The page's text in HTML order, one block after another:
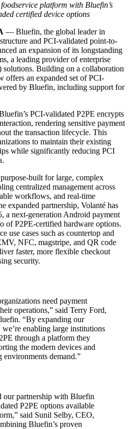
platform with Bluefin’s
certified device options
— Bluefin, the global leader in
and PCI-validated point-to-
an expansion of its longstanding
a leading provider of enterprise
solutions. Building on a collaboration
offers an expanded set of PCI-
by Bluefin, including support for
PCI-validated P2PE encrypts
rendering sensitive payment
the transaction lifecycle. This
to maintain their existing
while significantly reducing PCI
built for large, complex
centralized management across
workflows, and real-time
expanded partnership, Volanté has
a next-generation Android payment
of P2PE-certified hardware options.
use cases such as countertop and
NFC, magstripe, and QR code
faster, more flexible checkout
security.
need payment
operations,” said Terry Ford,
“By expanding our
enabling large institutions
through a platform they
the modern devices and
demand.”
our partnership with Bluefin
P2PE options available
said Sunil Selby, CEO,
Bluefin’s proven